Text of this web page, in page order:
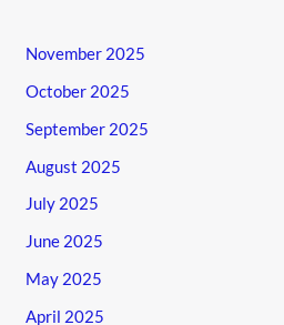
November 2025
October 2025
September 2025
August 2025
July 2025
June 2025
May 2025
April 2025